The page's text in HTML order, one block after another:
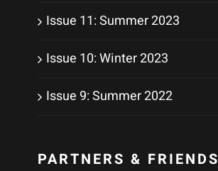
Issue 11: Summer 2023
Issue 10: Winter 2023
Issue 9: Summer 2022
PARTNERS & FRIENDS